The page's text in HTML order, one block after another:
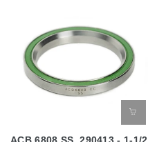
ACB 6808 SS, 290413 - 1-1/2